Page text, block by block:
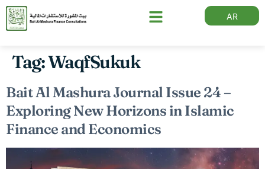
AR
Tag:WaqfSukuk
Bait Al Mashura Journal Issue 24 –
Exploring New Horizons in Islamic
Finance and Economics